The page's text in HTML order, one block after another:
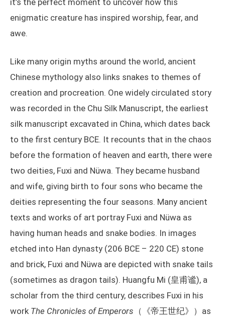
it’s the perfect moment to uncover how this
enigmatic creature has inspired worship, fear, and
awe.
Like many origin myths around the world, ancient
Chinese mythology also links snakes to themes of
creation and procreation. One widely circulated story
was recorded in the Chu Silk Manuscript, the earliest
silk manuscript excavated in China, which dates back
to the first century BCE. It recounts that in the chaos
before the formation of heaven and earth, there were
two deities, Fuxi and Nüwa. They became husband
and wife, giving birth to four sons who became the
deities representing the four seasons. Many ancient
texts and works of art portray Fuxi and Nüwa as
having human heads and snake bodies. In images
etched into Han dynasty (206 BCE – 220 CE) stone
and brick, Fuxi and Nüwa are depicted with snake tails
(sometimes as dragon tails). Huangfu Mi (皇甫谧), a
scholar from the third century, describes Fuxi in his
work The Chronicles of Emperors （《帝王世纪》）as